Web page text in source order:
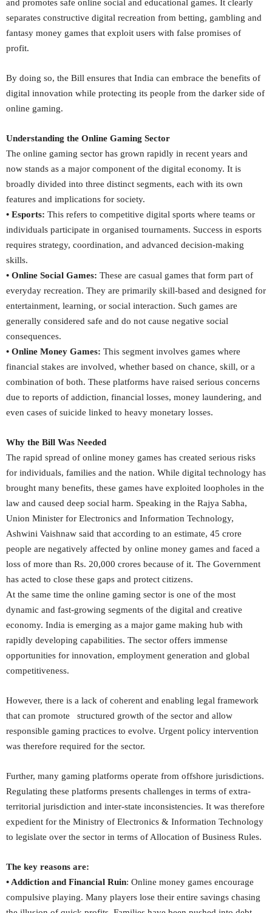
and promotes safe online social and educational games. It clearly
separates constructive digital recreation from betting, gambling and
fantasy money games that exploit users with false promises of
profit.
By doing so, the Bill ensures that India can embrace the benefits of
digital innovation while protecting its people from the darker side of
online gaming.
Understanding the Online Gaming Sector
The online gaming sector has grown rapidly in recent years and
now stands as a major component of the digital economy. It is
broadly divided into three distinct segments, each with its own
features and implications for society.
• Esports: This refers to competitive digital sports where teams or
individuals participate in organised tournaments. Success in esports
requires strategy, coordination, and advanced decision-making
skills.
• Online Social Games: These are casual games that form part of
everyday recreation. They are primarily skill-based and designed for
entertainment, learning, or social interaction. Such games are
generally considered safe and do not cause negative social
consequences.
• Online Money Games: This segment involves games where
financial stakes are involved, whether based on chance, skill, or a
combination of both. These platforms have raised serious concerns
due to reports of addiction, financial losses, money laundering, and
even cases of suicide linked to heavy monetary losses.
Why the Bill Was Needed
The rapid spread of online money games has created serious risks
for individuals, families and the nation. While digital technology has
brought many benefits, these games have exploited loopholes in the
law and caused deep social harm. Speaking in the Rajya Sabha,
Union Minister for Electronics and Information Technology,
Ashwini Vaishnaw said that according to an estimate, 45 crore
people are negatively affected by online money games and faced a
loss of more than Rs. 20,000 crores because of it. The Government
has acted to close these gaps and protect citizens.
At the same time the online gaming sector is one of the most
dynamic and fast-growing segments of the digital and creative
economy. India is emerging as a major game making hub with
rapidly developing capabilities. The sector offers immense
opportunities for innovation, employment generation and global
competitiveness.
However, there is a lack of coherent and enabling legal framework
that can promote structured growth of the sector and allow
responsible gaming practices to evolve. Urgent policy intervention
was therefore required for the sector.
Further, many gaming platforms operate from offshore jurisdictions.
Regulating these platforms presents challenges in terms of extra-
territorial jurisdiction and inter-state inconsistencies. It was therefore
expedient for the Ministry of Electronics & Information Technology
to legislate over the sector in terms of Allocation of Business Rules.
The key reasons are:
• Addiction and Financial Ruin: Online money games encourage
compulsive playing. Many players lose their entire savings chasing